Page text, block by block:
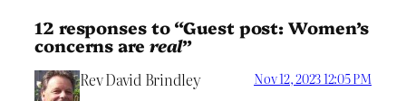
12 responses to “Guest post: Women’s
concerns are real”
Rev David Brindley Nov 12, 2023 12:05 PM